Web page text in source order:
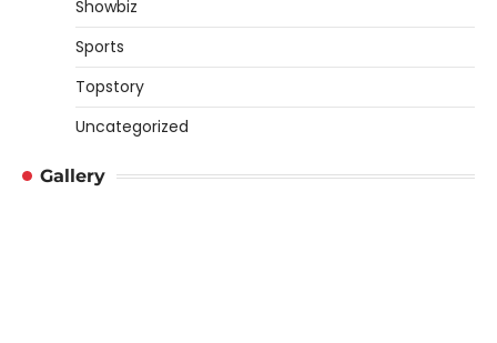
Showbiz
Sports
Topstory
Uncategorized
Gallery